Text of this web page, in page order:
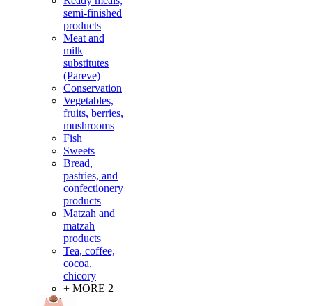
semi-finished
products
Meat and
milk
substitutes
(Pareve)
Conservation
Vegetables,
fruits, berries,
mushrooms
Fish
Sweets
Bread,
pastries, and
confectionery
products
Matzah and
matzah
products
Tea, coffee,
cocoa,
chicory
+ MORE 2